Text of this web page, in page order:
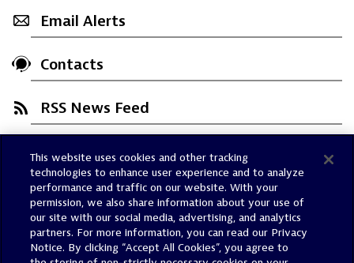
Email Alerts
Contacts
RSS News Feed
Trust Center
Dynatrace Status
Policies
Terms of Use
Sitemap
This website uses cookies and other tracking
technologies to enhance user experience and to analyze
performance and traffic on our website. With your
permission, we also share information about your use of
our site with our social media, advertising, and analytics
partners. For more information, you can read our Privacy
Notice. By clicking “Accept All Cookies”, you agree to